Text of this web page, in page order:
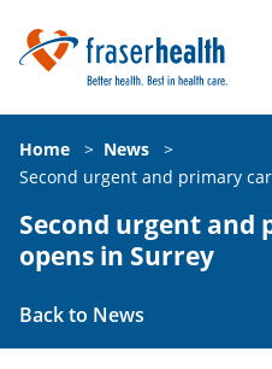
Home > News
>
Second urgent and primary
Second urgent
opens in Surrey
Back to News